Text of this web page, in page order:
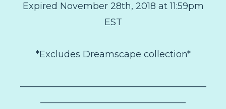
Expired November 28th, 2018 at 11:59pm
EST
*Excludes Dreamscape collection*
–––––––––––––––––––––––––––––––––––––––––
––––––––––––––––––––––––––––––––